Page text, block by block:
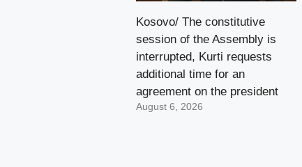
Kosovo/ The constitutive
session of the Assembly is
interrupted, Kurti requests
additional time for an
agreement on the president
August 6, 2026